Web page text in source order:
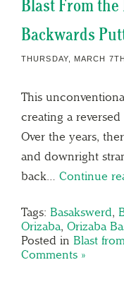
Blast From the
Backwards
THURSDAY, MARCH
This
creating a
Over the years,
and downright
back… Continue
Tags: Basakswerd,
Orizaba, Orizaba
Posted in Blast
Comments »